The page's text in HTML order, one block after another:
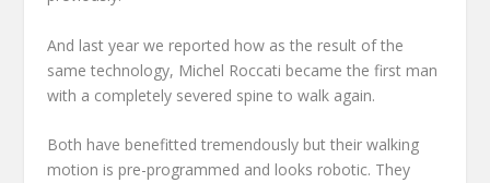
And last year we reported how as the result of the
same technology, Michel Roccati became the first man
with a completely severed spine to walk again.
Both have benefitted tremendously but their walking
motion is pre-programmed and looks robotic. They